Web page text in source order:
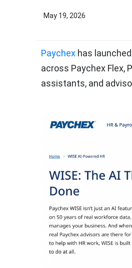
May 19, 2026
Paychex has
across Paychex Flex,
assistants, and